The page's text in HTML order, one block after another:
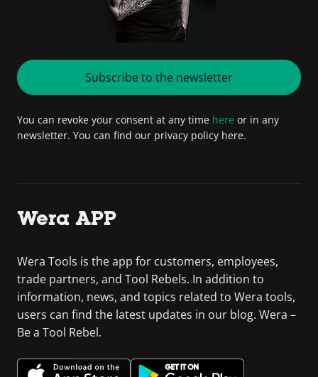
Subscribe to the newsletter
You can revoke your consent at any time here or in any
newsletter. You can find our privacy policy here.
Wera APP
Wera Tools is the app for customers, employees,
trade partners, and Tool Rebels. In addition to
information, news, and topics related to Wera tools,
users can find the latest updates in our blog. Wera –
Be a Tool Rebel.